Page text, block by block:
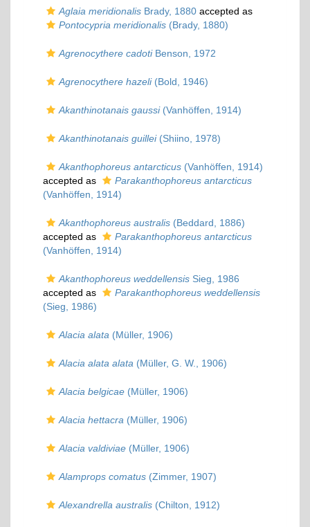
Aglaia meridionalis Brady, 1880 accepted as
Pontocypria meridionalis (Brady, 1880)
Agrenocythere cadotiBenson, 1972
Agrenocythere hazeli(Bold, 1946)
Akanthinotanais gaussi(Vanhöffen, 1914)
Akanthinotanais guillei(Shiino, 1978)
Akanthophoreus antarcticus (Vanhöffen, 1914)
accepted as
Parakanthophoreus antarcticus
(Vanhöffen, 1914)
Akanthophoreus australis (Beddard, 1886)
accepted as
Parakanthophoreus antarcticus
(Vanhöffen, 1914)
Akanthophoreus weddellensis Sieg, 1986
accepted as
Parakanthophoreus weddellensis
(Sieg, 1986)
Alacia alata (Müller, 1906)
Alacia alata alata (Müller, G. W., 1906)
Alacia belgicae (Müller, 1906)
Alacia hettacra (Müller, 1906)
Alacia valdiviae (Müller, 1906)
Alamprops comatus (Zimmer, 1907)
Alexandrella australis (Chilton, 1912)